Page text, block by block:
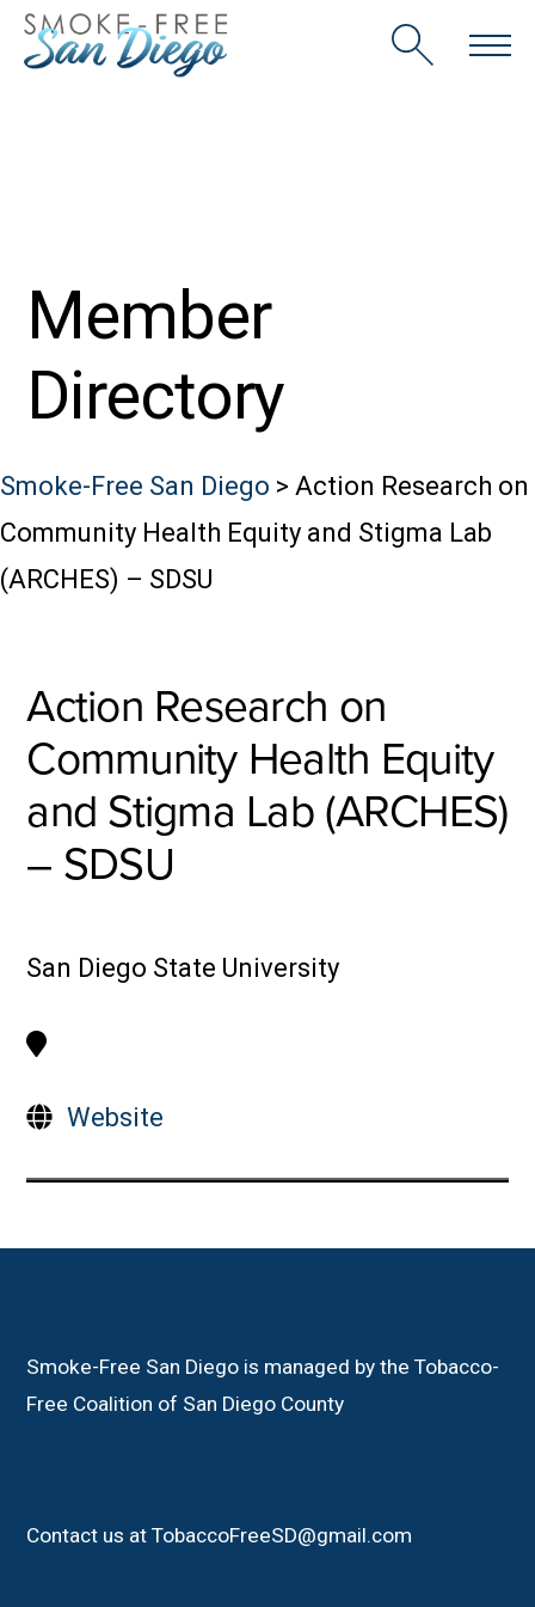
Skip
Member
Directory
Smoke-Free San Diego > Action Research on
Community Health Equity and Stigma Lab
(ARCHES) – SDSU
Action Research on
Community Health Equity
and Stigma Lab (ARCHES)
– SDSU
San Diego State University
Website
Smoke-Free San Diego is managed by the Tobacco-
Free Coalition of San Diego County
Contact us at TobaccoFreeSD@gmail.com